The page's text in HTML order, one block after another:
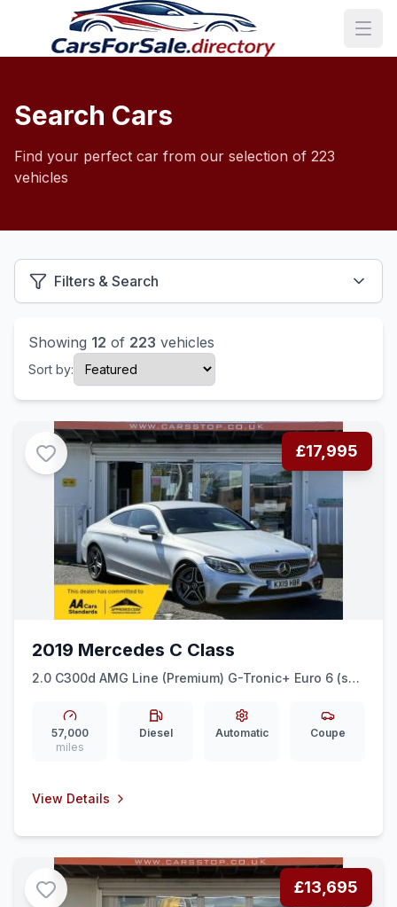
Search Cars
Find your perfect car from our selection of 223
vehicles
Filters & Search
Showing 12 of 223 vehicles
Sort by:
£17,995
2019 Mercedes C Class
2.0 C300d AMG Line (Premium) G-Tronic+ Euro 6 (ss)
57,000
miles
Diesel Automatic Coupe
View Details
£13,695